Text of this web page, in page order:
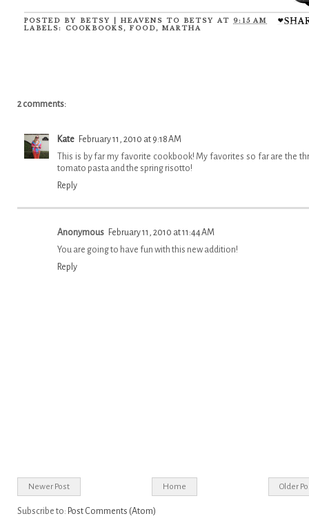
POSTED BY BETSY | HEAVENS TO BETSY AT 9:15 AM
LABELS: COOKBOOKS, FOOD, MARTHA
2 comments:
Kate February 11, 2010 at 9:18 AM
This is by far my favorite cookbook! My favorites so far are the
tomato pasta and the spring risotto!
Reply
Anonymous February 11, 2010 at 11:44 AM
You are going to have fun with this new addition!
Reply
Newer Post Older
Home
Subscribe to: Post Comments (Atom)